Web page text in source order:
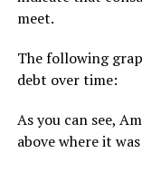
meet.
The following
debt over time:
As you can see,
above where it